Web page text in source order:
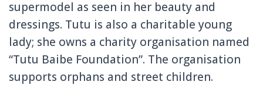
supermodel as seen in her beauty and
dressings. Tutu is also a charitable young
lady; she owns a charity organisation named
“Tutu Baibe Foundation”. The organisation
supports orphans and street children.